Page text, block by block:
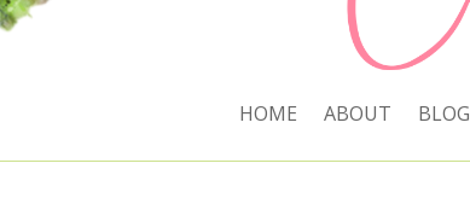
HOME ABOUT BLOG